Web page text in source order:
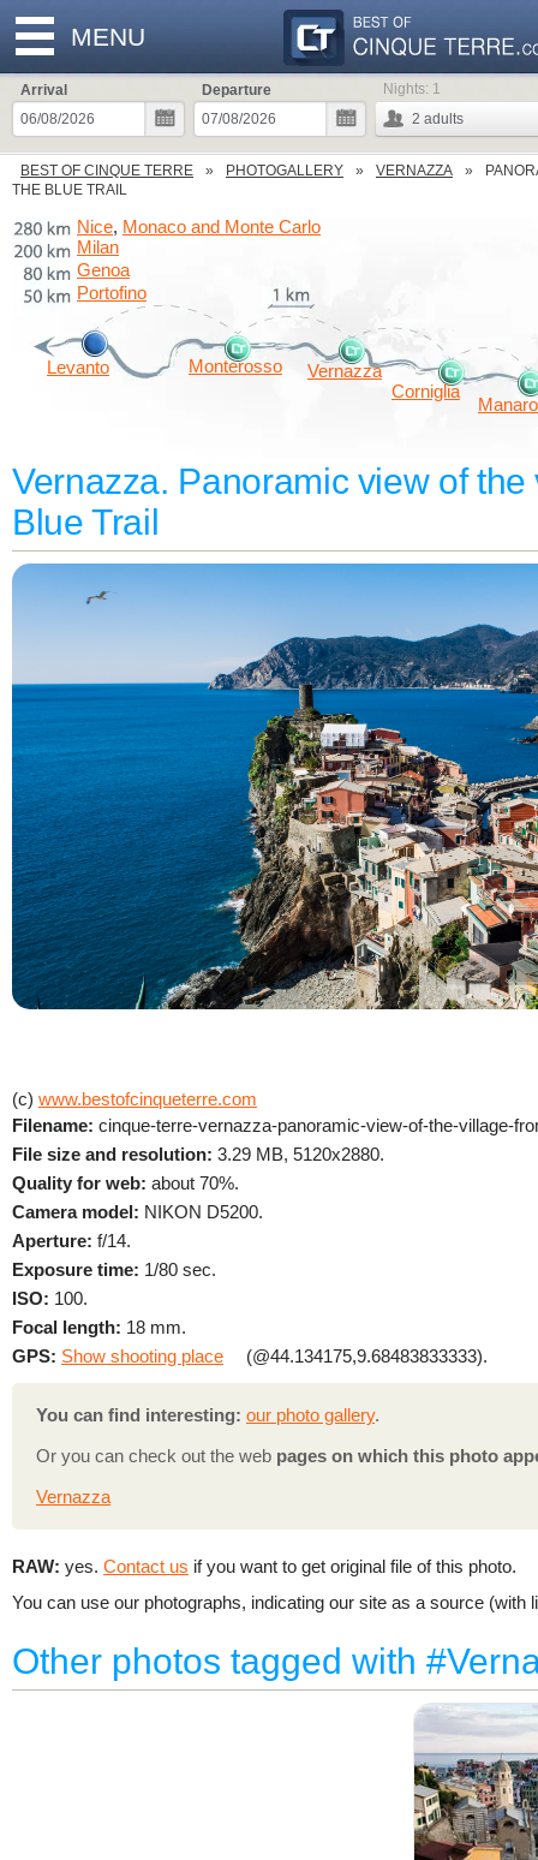
MENU
Arrival
Departure
2 adults
Nights: 1
BEST OF CINQUE TERRE PHOTOGALLERY VERNAZZA
THE BLUE TRAIL
Levanto Monterosso
Vernazza
Corniglia
Genoa
Milan
Nice, Monaco and Monte Carlo
Portofino
Vernazza. Panoramic view of
Blue Trail
(c) www.bestofcinqueterre.com
Filename: cinque-terre-vernazza-panoramic-view-of-the-village-
File size and resolution: 3.29 MB, 5120x2880.
Quality for web: about 70%.
Camera model: NIKON D5200.
Aperture: f/14.
Exposure time: 1/80 sec.
ISO: 100.
Focal length: 18 mm.
GPS: Show shooting place (@44.134175,9.68483833333).
You can find interesting: our photo gallery.
Or you can check out the web pages on which this photo
Vernazza
RAW: yes. Contact us if you want to get original file of this photo.
You can use our photographs, indicating our site as a source (with
Other photos tagged with